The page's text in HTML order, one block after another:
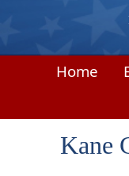
Home
Kane